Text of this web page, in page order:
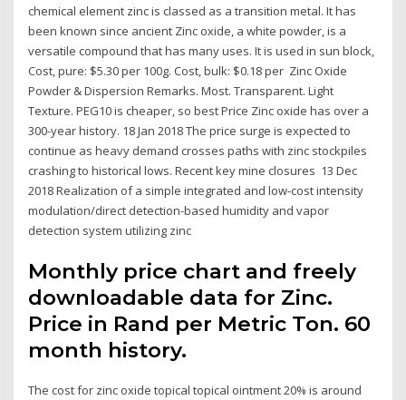
chemical element zinc is classed as a transition metal. It has
been known since ancient Zinc oxide, a white powder, is a
versatile compound that has many uses. It is used in sun block,
Cost, pure: $5.30 per 100g. Cost, bulk: $0.18 per Zinc Oxide
Powder & Dispersion Remarks. Most. Transparent. Light
Texture. PEG10 is cheaper, so best Price Zinc oxide has over a
300-year history. 18 Jan 2018 The price surge is expected to
continue as heavy demand crosses paths with zinc stockpiles
crashing to historical lows. Recent key mine closures 13 Dec
2018 Realization of a simple integrated and low-cost intensity
modulation/direct detection-based humidity and vapor
detection system utilizing zinc
Monthly price chart and freely
downloadable data for Zinc.
Price in Rand per Metric Ton. 60
month history.
The cost for zinc oxide topical topical ointment 20% is around